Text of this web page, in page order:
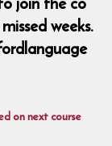
weeks.
on next course